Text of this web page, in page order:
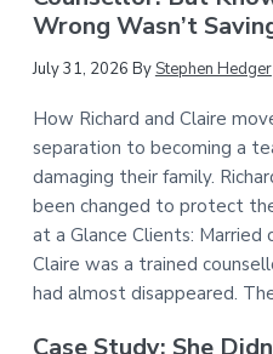
Wrong Wasn’t
July 31, 2026 ByStephen Hedger
How Richard and Claire
separation to becoming a
damaging their family.
been changed to protect
at a Glance Clients:
Claire was a trained
had almost disappeared.